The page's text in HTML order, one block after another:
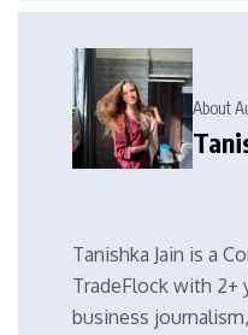
About
Tanishka Jain is a
TradeFlock with 2+
business